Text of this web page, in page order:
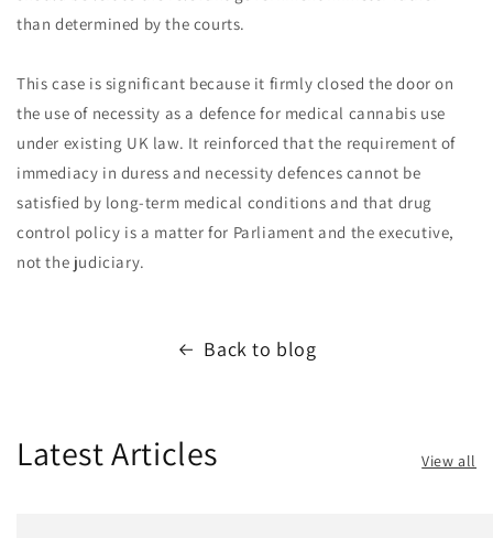
than determined by the courts.
This case is significant because it firmly closed the door on
the use of necessity as a defence for medical cannabis use
under existing UK law. It reinforced that the requirement of
immediacy in duress and necessity defences cannot be
satisfied by long-term medical conditions and that drug
control policy is a matter for Parliament and the executive,
not the judiciary.
Back to blog
Latest Articles View all